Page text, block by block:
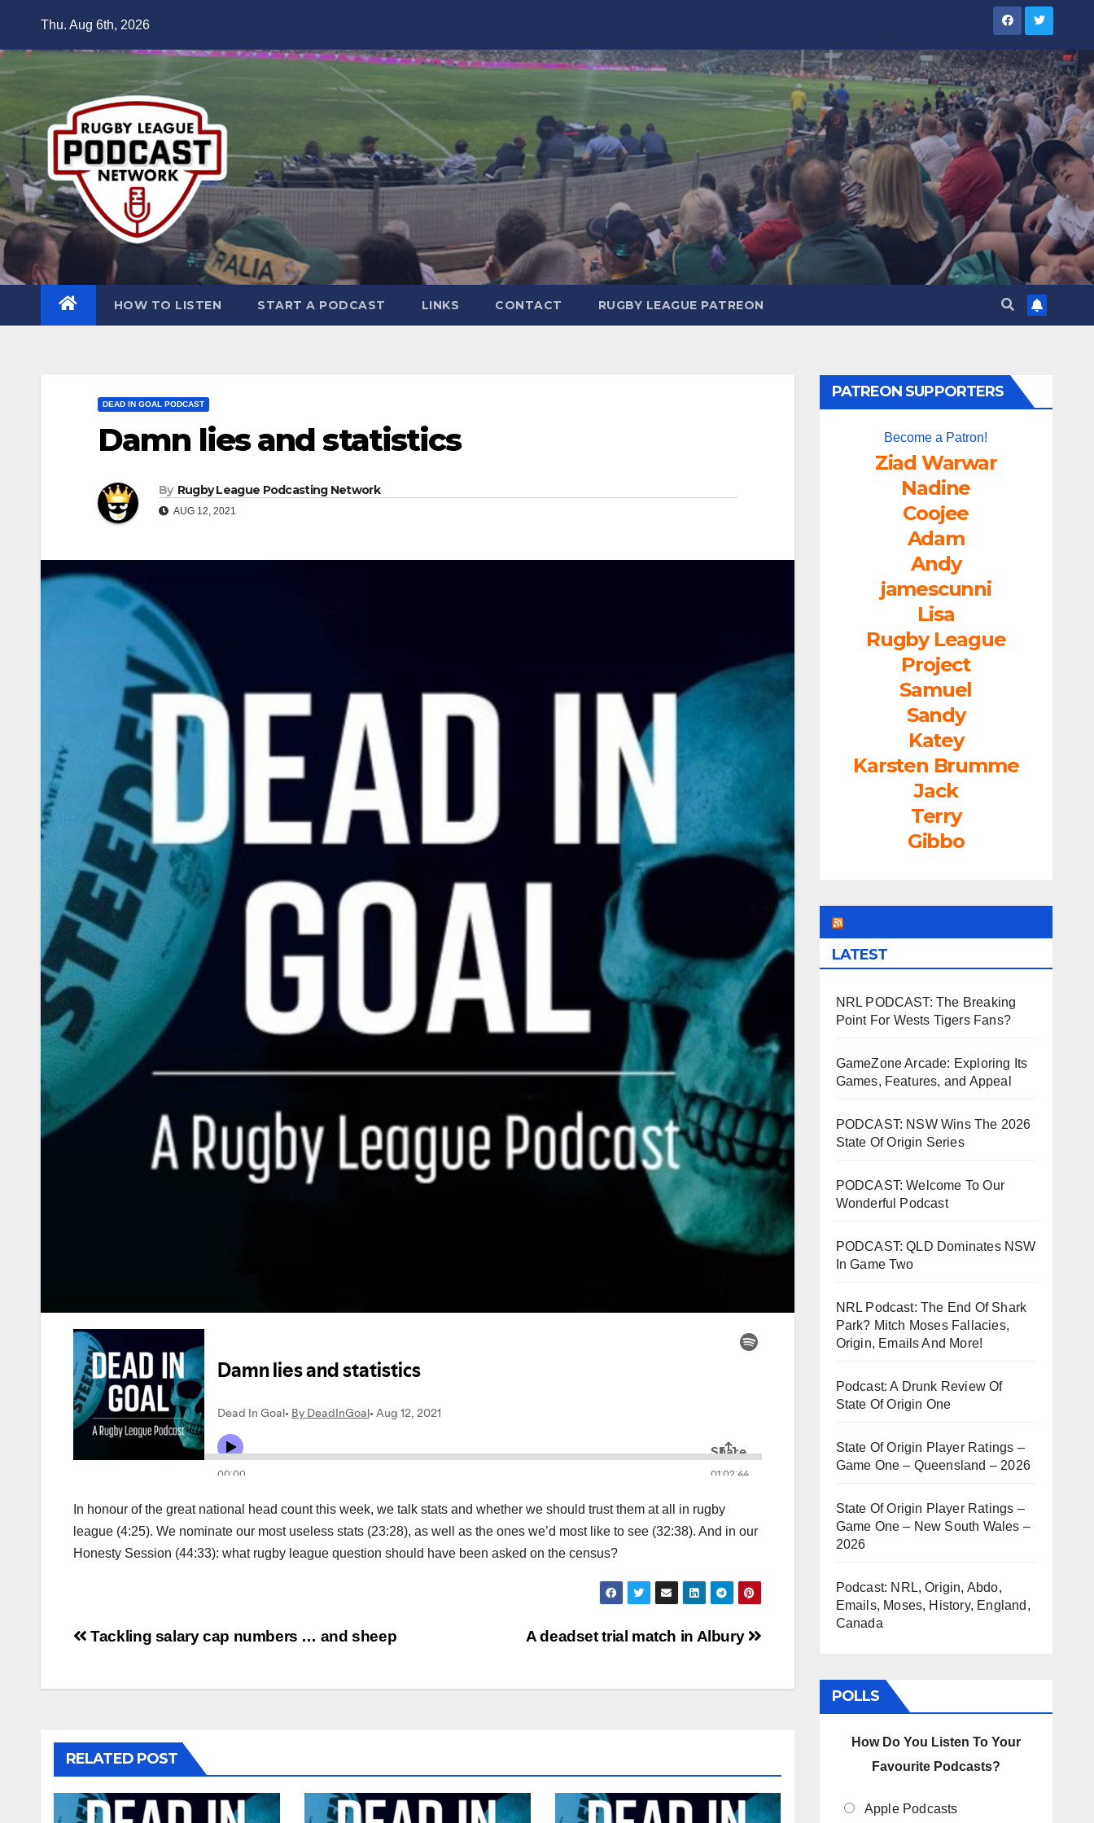
content
Thu. Aug 6th, 2026
HOW TO LISTEN START A PODCAST LINKS CONTACT RUGBY LEAGUE PATREON
DEAD IN GOAL PODCAST
Damn lies and statistics
By Rugby League Podcasting Network
AUG 12, 2021
In honour of the great national head count this week, we talk stats and whether we should trust them at all in rugby
league (4:25). We nominate our most useless stats (23:28), as well as the ones we’d most like to see (32:38). And in our
Honesty Session (44:33): what rugby league question should have been asked on the census?
Post
A deadset trial match in Albury
Tackling salary cap numbers … and sheep
RELATED POST
PATREON SUPPORTERS
Become a Patron!
Ziad Warwar
Nadine
Coojee
Adam
Andy
jamescunni
Lisa
Rugby League
Project
Samuel
Sandy
Katey
Karsten Brumme
Jack
Terry
Gibbo
LATEST
NRL PODCAST: The Breaking
Point For Wests Tigers Fans?
GameZone Arcade: Exploring Its
Games, Features, and Appeal
PODCAST: NSW Wins The 2026
State Of Origin Series
PODCAST: Welcome To Our
Wonderful Podcast
PODCAST: QLD Dominates NSW
In Game Two
NRL Podcast: The End Of Shark
Park? Mitch Moses Fallacies,
Origin, Emails And More!
Podcast: A Drunk Review Of
State Of Origin One
State Of Origin Player Ratings –
Game One – Queensland – 2026
State Of Origin Player Ratings –
Game One – New South Wales –
2026
Podcast: NRL, Origin, Abdo,
Emails, Moses, History, England,
Canada
POLLS
How Do You Listen To Your
Favourite Podcasts?
Apple Podcasts